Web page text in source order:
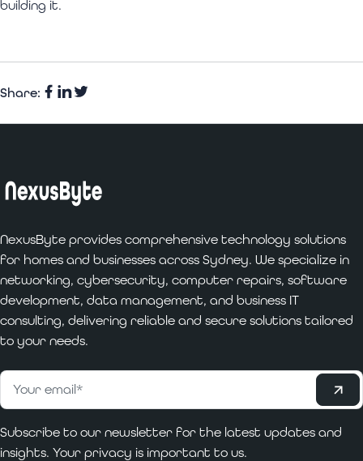
building it.
Share: Facebook
Share
LinkedIn
Twitter
NexusByte provides comprehensive technology solutions
for homes and businesses across Sydney. We specialize in
networking, cybersecurity, computer repairs, software
development, data management, and business IT
consulting, delivering reliable and secure solutions tailored
to your needs.
Subscribe
Email *
Subscribe to our newsletter for the latest updates and
insights. Your privacy is important to us.